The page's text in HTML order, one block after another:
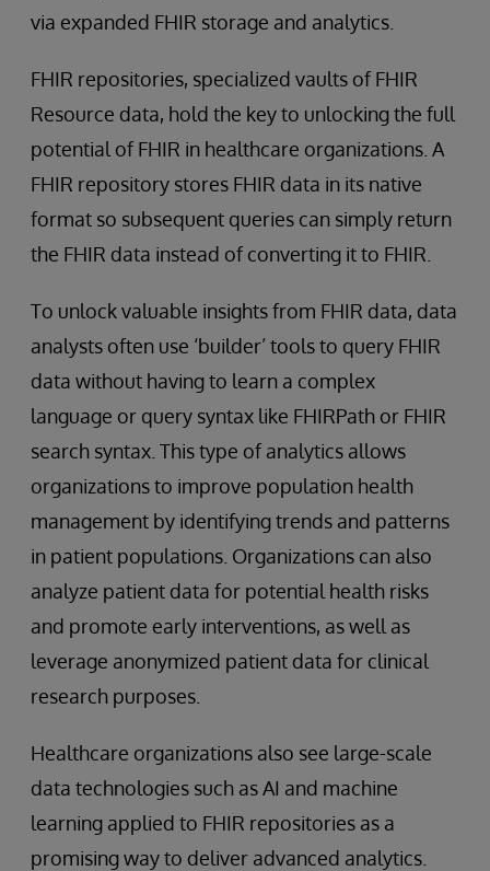
via expanded FHIR storage and analytics.
FHIR repositories, specialized vaults of FHIR
Resource data, hold the key to unlocking the full
potential of FHIR in healthcare organizations. A
FHIR repository stores FHIR data in its native
format so subsequent queries can simply return
the FHIR data instead of converting it to FHIR.
To unlock valuable insights from FHIR data, data
analysts often use ‘builder’ tools to query FHIR
data without having to learn a complex
language or query syntax like FHIRPath or FHIR
search syntax. This type of analytics allows
organizations to improve population health
management by identifying trends and patterns
in patient populations. Organizations can also
analyze patient data for potential health risks
and promote early interventions, as well as
leverage anonymized patient data for clinical
research purposes.
Healthcare organizations also see large-scale
data technologies such as AI and machine
learning applied to FHIR repositories as a
promising way to deliver advanced analytics.